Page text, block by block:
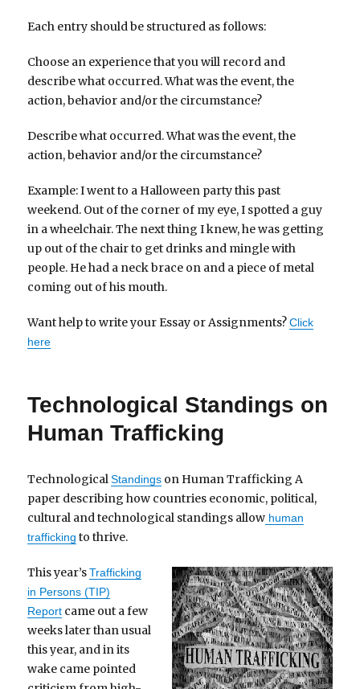
Each entry should be structured as follows:
Choose an experience that you will record and
describe what occurred. What was the event, the
action, behavior and/or the circumstance?
Describe what occurred. What was the event, the
action, behavior and/or the circumstance?
Example: I went to a Halloween party this past
weekend. Out of the corner of my eye, I spotted a guy
in a wheelchair. The next thing I knew, he was getting
up out of the chair to get drinks and mingle with
people. He had a neck brace on and a piece of metal
coming out of his mouth.
Want help to write your Essay or Assignments?Click
here
Technological Standings on
Human Trafficking
TechnologicalStandings on Human Trafficking A
paper describing how countries economic, political,
cultural and technological standings allow human
trafficking to thrive.
This year’sTrafficking
in Persons (TIP)
Report came out a few
weeks later than usual
this year, and in its
wake came pointed